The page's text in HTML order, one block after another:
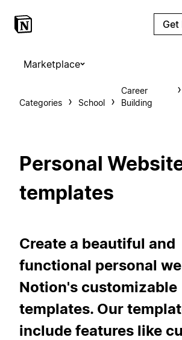
Marketplace
Categories School
Career
Building
Personal
templates
Create a beautiful and
functional personal
Notion's customizable
templates. Our
include features like